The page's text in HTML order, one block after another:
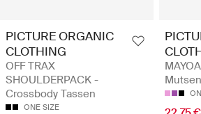
PICTURE ORGANIC
CLOTHING
OFF TRAX
SHOULDERPACK -
Crossbody Tassen
ONE SIZE
Mutsen